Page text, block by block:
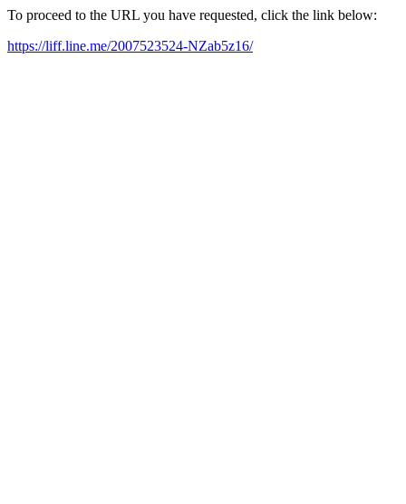
To proceed to the URL you have requested, click the link below:
https://liff.line.me/2007523524-NZab5z16/